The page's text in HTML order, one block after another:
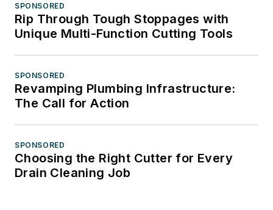
SPONSORED
Rip Through Tough Stoppages with
Unique Multi-Function Cutting Tools
SPONSORED
Revamping Plumbing Infrastructure:
The Call for Action
SPONSORED
Choosing the Right Cutter for Every
Drain Cleaning Job